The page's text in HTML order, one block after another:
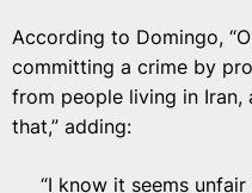
According to Domingo,
committing a crime by
from people living in Iran,
that,” adding:
“I know it seems